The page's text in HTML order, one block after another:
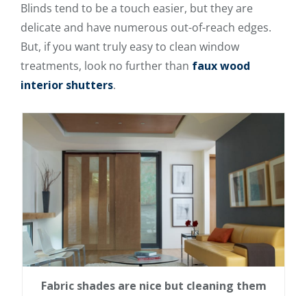
Blinds tend to be a touch easier, but they are
delicate and have numerous out-of-reach edges.
But, if you want truly easy to clean window
treatments, look no further than faux wood
interior shutters.
Fabric shades are nice but cleaning them